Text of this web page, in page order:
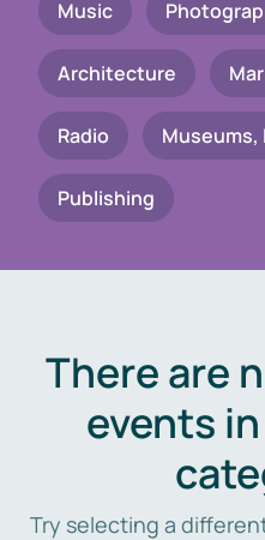
Music
Architecture
Radio Museums,
Publishing
There are
events
Try selecting a